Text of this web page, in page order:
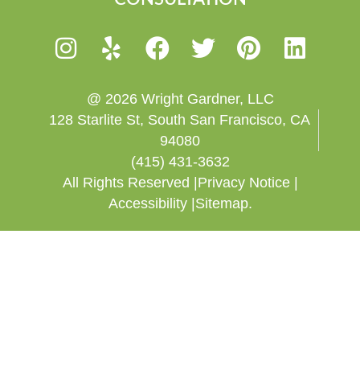
@ 2026 Wright Gardner, LLC
128 Starlite St, South San Francisco, CA
94080
(415) 431-3632
All Rights Reserved |Privacy Notice |
Accessibility |Sitemap.